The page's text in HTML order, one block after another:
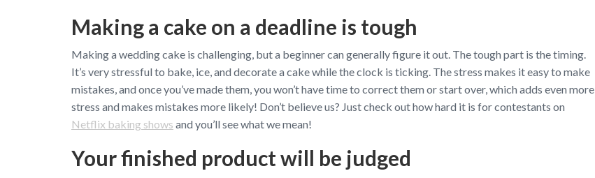
Making a cake on a deadline is tough
Making a wedding cake is challenging, but a beginner can generally figure it out. The tough part is the timing.
It’s very stressful to bake, ice, and decorate a cake while the clock is ticking. The stress makes it easy to make
mistakes, and once you’ve made them, you won’t have time to correct them or start over, which adds even more
stress and makes mistakes more likely! Don’t believe us? Just check out how hard it is for contestants on
Netflix baking shows and you’ll see what we mean!
Your finished product will be judged